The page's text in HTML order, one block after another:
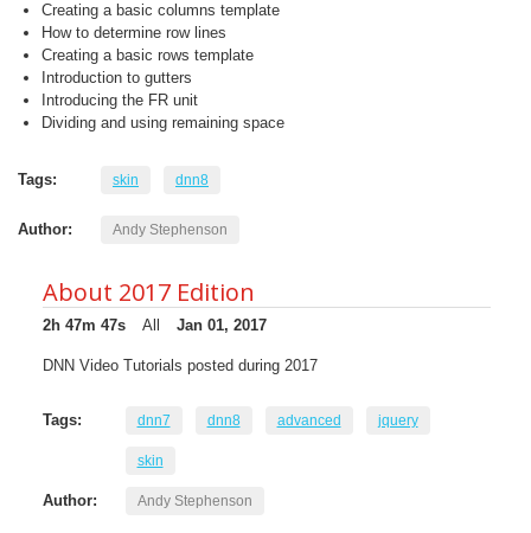
Creating a basic columns template
How to determine row lines
Creating a basic rows template
Introduction to gutters
Introducing the FR unit
Dividing and using remaining space
Tags: skin dnn8
Author: Andy Stephenson
About 2017 Edition
2h 47m 47s All Jan 01, 2017
DNN Video Tutorials posted during 2017
Tags: dnn7 dnn8 advanced jquery
skin
Author: Andy Stephenson